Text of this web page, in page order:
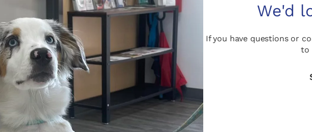
We'd
If you have questions or
to